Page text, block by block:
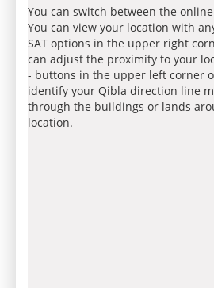
You can switch between the
You can view your location with
SAT options in the upper right
can adjust the proximity to your
- buttons in the upper left corner
identify your Qibla direction line
through the buildings or lands
location.